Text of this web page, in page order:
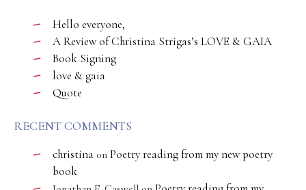
Hello everyone,
A Review of Christina Strigas’s LOVE & GAIA
Book Signing
love & gaia
Quote
RECENT COMMENTS
christina on Poetry reading from my new poetry
book